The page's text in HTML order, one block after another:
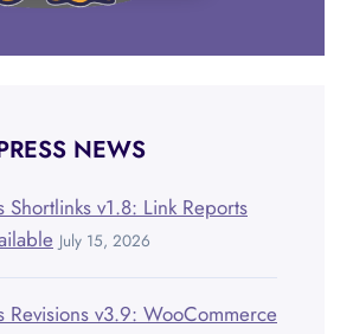
NEWS
Shortlinks v1.8: Link Reports
July 15, 2026
Revisions v3.9: WooCommerce